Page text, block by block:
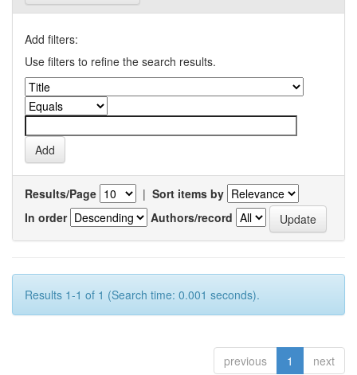
Add filters:
Use filters to refine the search results.
Results/Page | Sort items by
In order
Authors/record
Results 1-1 of 1 (Search time: 0.001 seconds).
previous 1 next